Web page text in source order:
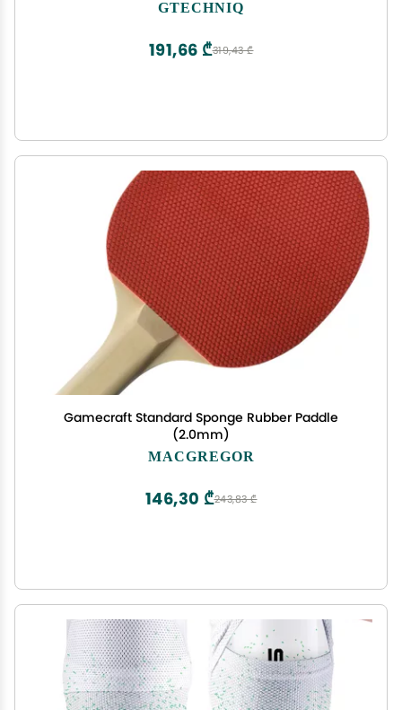
Glass and Plexiglass, Smear and Scratch-Free
Finish
GTECHNIQ
319,43 ₾
191,66 ₾
Gamecraft Standard Sponge Rubber Paddle
(2.0mm)
MACGREGOR
243,83 ₾
146,30 ₾